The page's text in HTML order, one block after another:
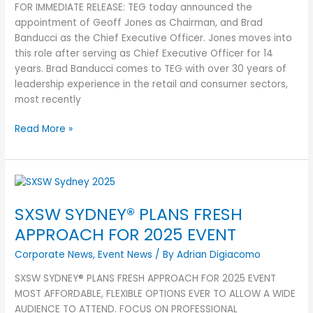
FOR IMMEDIATE RELEASE: TEG today announced the
appointment of Geoff Jones as Chairman, and Brad
Banducci as the Chief Executive Officer. Jones moves into
this role after serving as Chief Executive Officer for 14
years. Brad Banducci comes to TEG with over 30 years of
leadership experience in the retail and consumer sectors,
most recently
Read More »
SXSW SYDNEY® PLANS FRESH
APPROACH FOR 2025 EVENT
Corporate News,Event News / ByAdrian Digiacomo
SXSW SYDNEY® PLANS FRESH APPROACH FOR 2025 EVENT
MOST AFFORDABLE, FLEXIBLE OPTIONS EVER TO ALLOW A WIDE
AUDIENCE TO ATTEND. FOCUS ON PROFESSIONAL
SXSW
PLANS
FRESH
APPROACH
FOR
2025
EVENT